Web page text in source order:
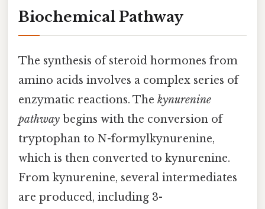
Biochemical Pathway
The synthesis of steroid hormones from
amino acids involves a complex series of
enzymatic reactions. The kynurenine
pathway begins with the conversion of
tryptophan to N-formylkynurenine,
which is then converted to kynurenine.
From kynurenine, several intermediates
are produced, including 3-